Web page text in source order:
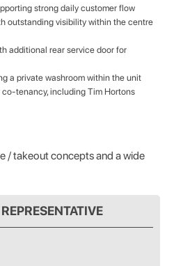
strong daily customer flow
outstanding visibility within the centre
additional rear service door for
a private washroom within the unit
tenancy, including Tim Hortons
/ takeout concepts and a wide